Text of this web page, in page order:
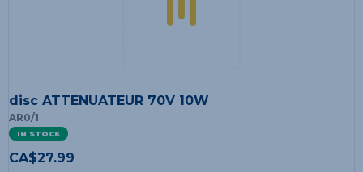
disc ATTENUATEUR 70V 10W
AR0/1
IN STOCK
CA$27.99